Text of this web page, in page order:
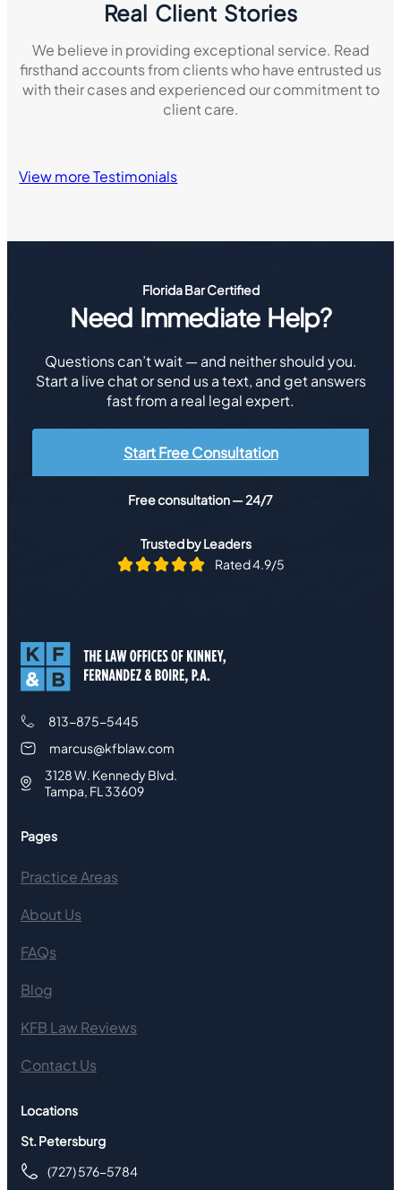
Real Client Stories
We believe in providing exceptional service. Read
firsthand accounts from clients who have entrusted us
with their cases and experienced our commitment to
client care.
View more Testimonials
Florida Bar Certified
Need Immediate Help?
Questions can’t wait — and neither should you.
Start a live chat or send us a text, and get answers
fast from a real legal expert.
Start Free Consultation
Free consultation — 24/7
Trusted by Leaders
Rated 4.9/5
813-875-5445
marcus@kfblaw.com
3128 W. Kennedy Blvd.
Tampa, FL 33609
Pages
Practice Areas
About Us
FAQs
Blog
KFB Law Reviews
Contact Us
Locations
St. Petersburg
(727) 576-5784